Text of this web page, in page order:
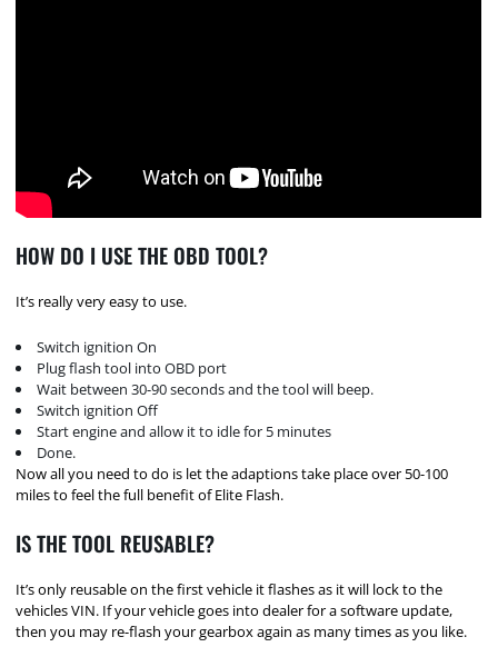
HOW DO I USE THE OBD TOOL?
It’s really very easy to use.
Switch ignition On
Plug flash tool into OBD port
Wait between 30-90 seconds and the tool will beep.
Switch ignition Off
Start engine and allow it to idle for 5 minutes
Done.
Now all you need to do is let the adaptions take place over 50-100
miles to feel the full benefit of Elite Flash.
IS THE TOOL REUSABLE?
It’s only reusable on the first vehicle it flashes as it will lock to the
vehicles VIN. If your vehicle goes into dealer for a software update,
then you may re-flash your gearbox again as many times as you like.